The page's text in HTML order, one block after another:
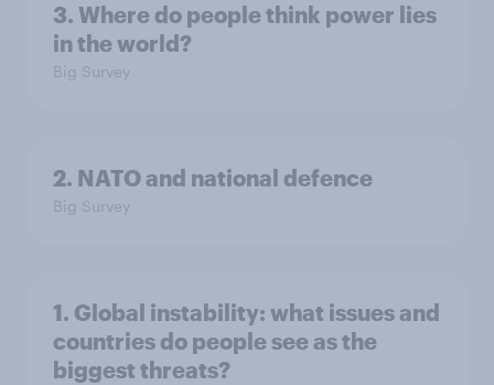
3. Where do people think power lies
in the world?
Big Survey
2. NATO and national defence
Big Survey
1. Global instability: what issues and
countries do people see as the
biggest threats?